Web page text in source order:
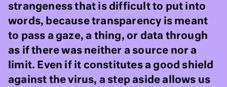
strangeness that is difficult to put into
words, because transparency is meant
to pass a gaze, a thing, or data through
as if there was neither a source nor a
limit. Even if it constitutes a good shield
against the virus, a step aside allows us